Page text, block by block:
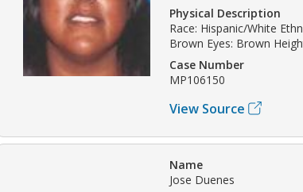
Physical Description
Race: Hispanic/White
Brown Eyes: Brown
Case Number
MP106150
View Source
Name
Jose Duenes